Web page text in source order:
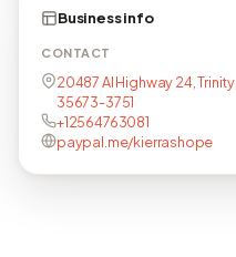
Business info
CONTACT
20487 Al Highway 24, Trinity,
35673-3751
+12564763081
paypal.me/kierrashope